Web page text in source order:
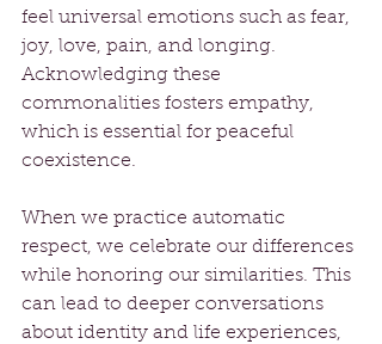
feel universal emotions such as fear,
joy, love, pain, and longing.
Acknowledging these
commonalities fosters empathy,
which is essential for peaceful
coexistence.
When we practice automatic
respect, we celebrate our differences
while honoring our similarities. This
can lead to deeper conversations
about identity and life experiences,